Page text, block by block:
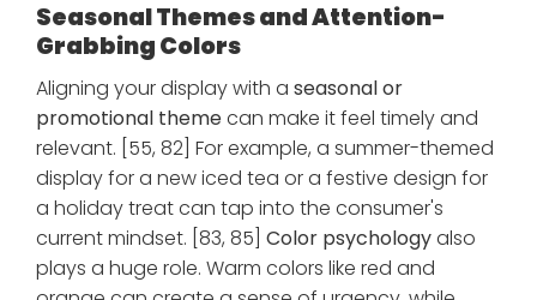
Seasonal Themes and Attention-
Grabbing Colors
Aligning your display with a seasonal or
promotional themecan make it feel timely and
relevant. [55, 82] For example, a summer-themed
display for a new iced tea or a festive design for
a holiday treat can tap into the consumer's
current mindset. [83, 85] Color psychologyalso
plays a huge role. Warm colors like red and